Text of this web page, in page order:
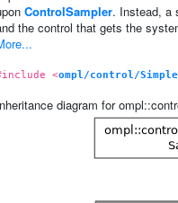
ControlSampler. Instead, a
the control that gets the
<ompl/control/
diagram for